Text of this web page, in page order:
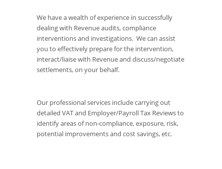
We have a wealth of experience in successfully
dealing with Revenue audits, compliance
interventions and investigations. We can assist
you to effectively prepare for the intervention,
interact/liaise with Revenue and discuss/negotiate
settlements, on your behalf.
Our professional services include carrying out
detailed VAT and Employer/Payroll Tax Reviews to
identify areas of non-compliance, exposure, risk,
potential improvements and cost savings, etc.